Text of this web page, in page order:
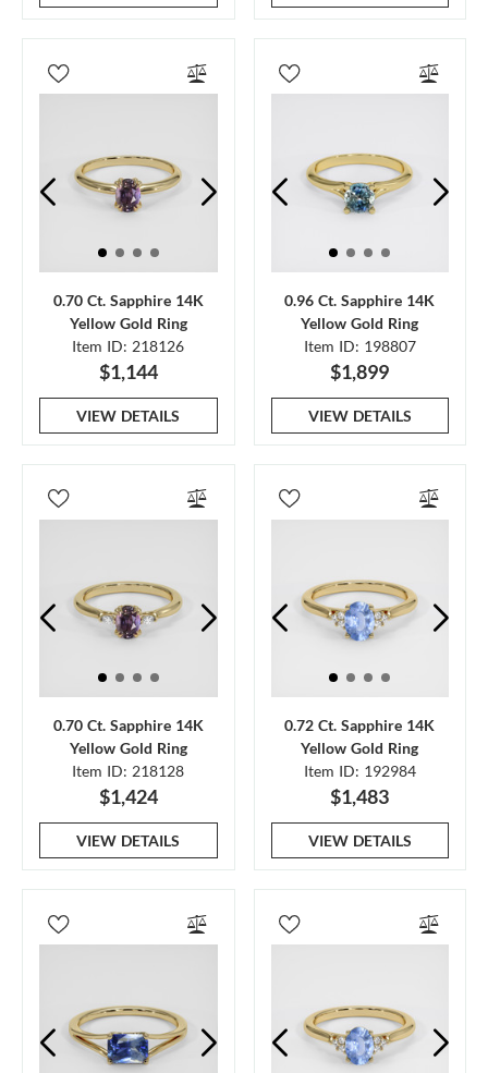
0.70 Ct. Sapphire 14K
Yellow Gold Ring
Item ID: 218126
$1,144
VIEW DETAILS
0.96 Ct. Sapphire 14K
Yellow Gold Ring
Item ID: 198807
$1,899
VIEW DETAILS
0.70 Ct. Sapphire 14K
Yellow Gold Ring
Item ID: 218128
$1,424
VIEW DETAILS
0.72 Ct. Sapphire 14K
Yellow Gold Ring
Item ID: 192984
$1,483
VIEW DETAILS